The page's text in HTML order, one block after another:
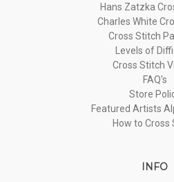
Hans Zatzka
Charles White
Cross Stitch
Levels of
Cross Stitch
FAQ's
Store
Featured Artists
How to Cross
INFO